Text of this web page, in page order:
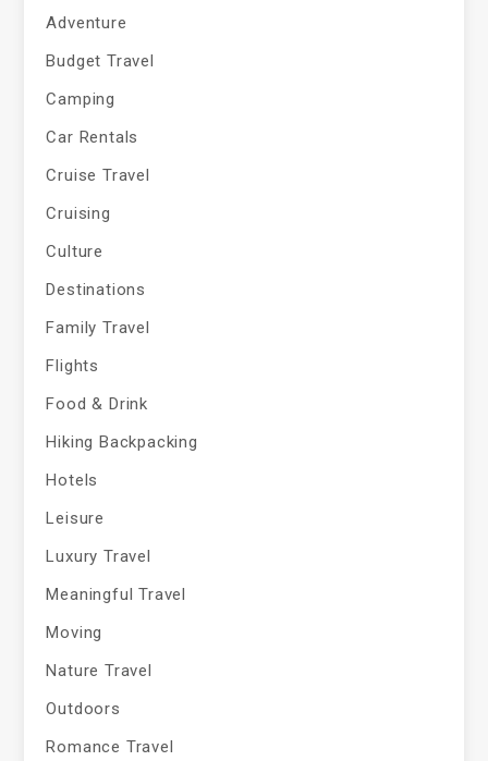
Adventure
Budget Travel
Camping
Car Rentals
Cruise Travel
Cruising
Culture
Destinations
Family Travel
Flights
Food & Drink
Hiking Backpacking
Hotels
Leisure
Luxury Travel
Meaningful Travel
Moving
Nature Travel
Outdoors
Romance Travel